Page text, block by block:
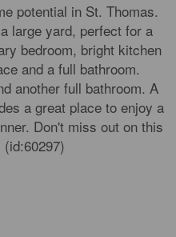
potential in St. Thomas.
large yard, perfect for a
bedroom, bright kitchen
and a full bathroom.
another full bathroom. A
a great place to enjoy a
Don't miss out on this